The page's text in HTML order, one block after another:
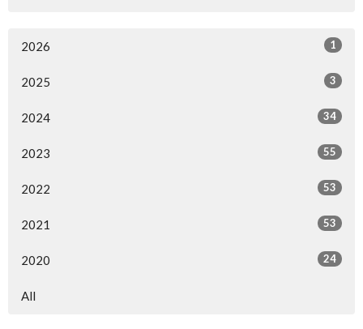
2026 1
2025 3
2024 34
2023 55
2022 53
2021 53
2020 24
All